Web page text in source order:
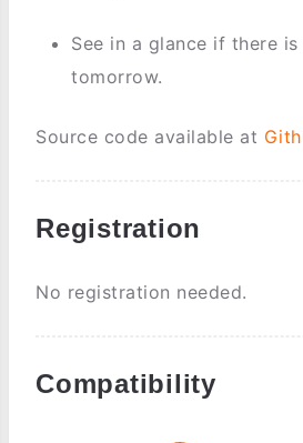
See in a glance if there
tomorrow.
Source code available at
Registration
No registration needed.
Compatibility